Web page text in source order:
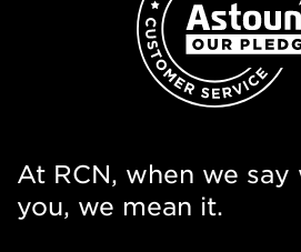
At RCN, when we
you, we mean it.